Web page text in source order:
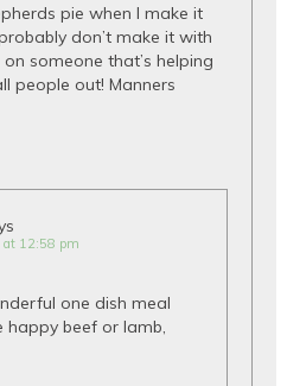
pie when I make it
don’t make it with
someone that’s helping
people out! Manners
at 12:58 pm
one dish meal
happy beef or lamb,